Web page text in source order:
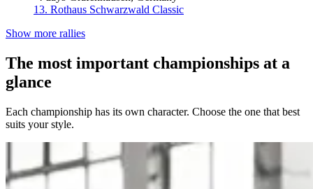
13. Rothaus Schwarzwald Classic
Show more rallies
The most important championships at a
glance
Each championship has its own character. Choose the one that best
suits your style.